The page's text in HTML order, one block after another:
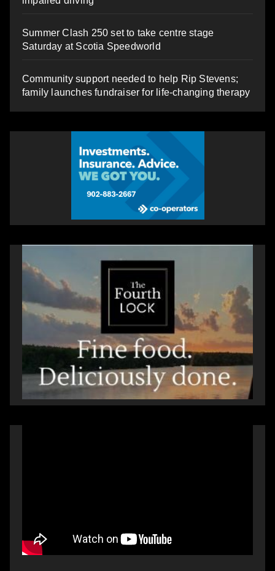
Summer Clash 250 set to take centre stage
Saturday at Scotia Speedworld
Community support needed to help Rip Stevens;
family launches fundraiser for life-changing therapy